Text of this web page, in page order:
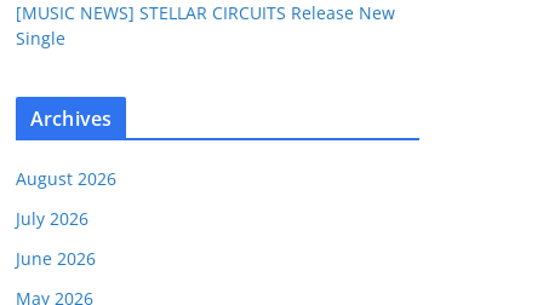
[MUSIC NEWS] STELLAR CIRCUITS Release New
Single
Archives
August 2026
July 2026
June 2026
May 2026